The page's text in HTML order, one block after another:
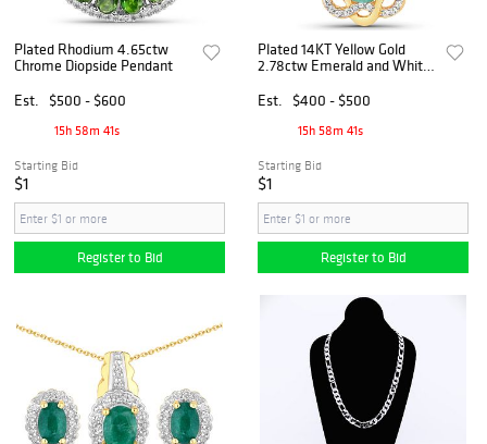
Plated Rhodium 4.65ctw
Chrome Diopside Pendant
Est.
$500 - $600
15h 58m 40s
Starting Bid
$1
Register to Bid
Plated 14KT Yellow Gold
2.78ctw Emerald and White
Est.
$400 - $500
15h 58m 40s
Starting Bid
$1
Register to Bid